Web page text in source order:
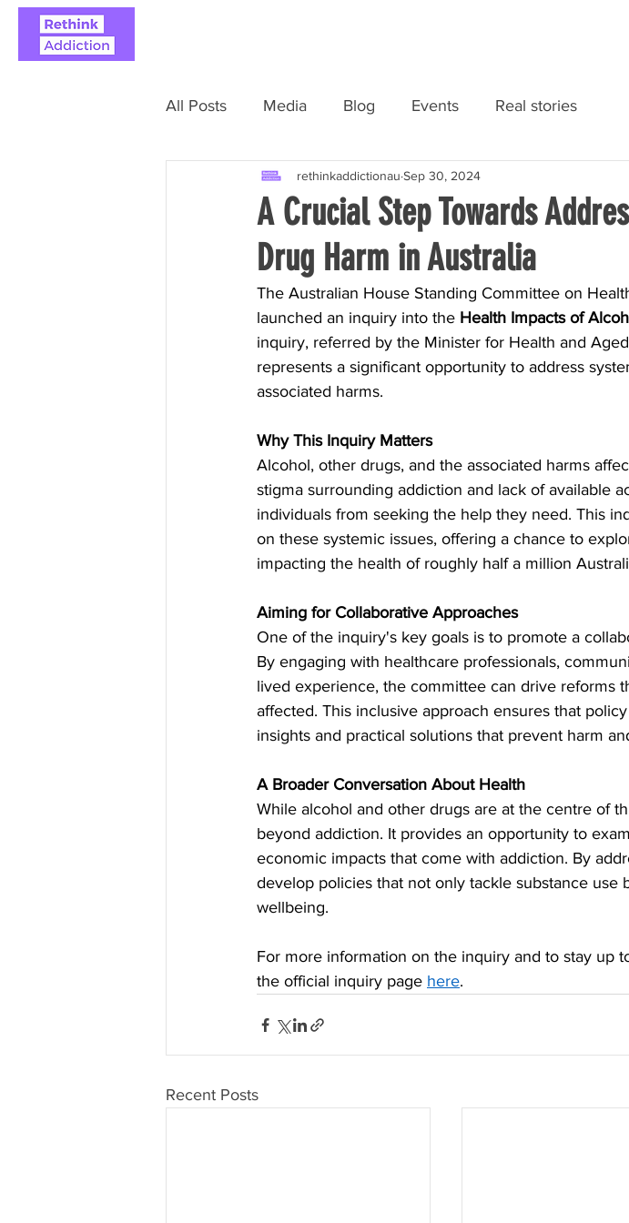
All Posts Media Blog Events Real stories
A Crucial Step Towards
Drug Harm in Australia
rethinkaddictionau Sep 30, 2024
The Australian House Standing Committee on
launched an inquiry into the Health Impacts of
inquiry, referred by the Minister for Health and
represents a significant opportunity to address
associated harms.
Why This Inquiry Matters
Alcohol, other drugs, and the associated harms
stigma surrounding addiction and lack of available
individuals from seeking the help they need. This
on these systemic issues, offering a chance to
impacting the health of roughly half a million
Aiming for Collaborative Approaches
One of the inquiry's key goals is to promote a
By engaging with healthcare professionals,
lived experience, the committee can drive reforms
affected. This inclusive approach ensures that
insights and practical solutions that prevent harm
A Broader Conversation About Health
While alcohol and other drugs are at the centre of
beyond addiction. It provides an opportunity to
economic impacts that come with addiction. By
develop policies that not only tackle substance use
wellbeing.
For more information on the inquiry and to stay up
the official inquiry page here.
Recent Posts